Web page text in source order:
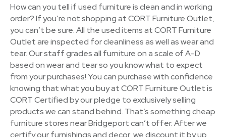
How can you tell if used furniture is clean and in working
order? If you’re not shopping at CORT Furniture Outlet,
you can’t be sure. All the used items at CORT Furniture
Outlet are inspected for cleanliness as well as wear and
tear. Our staff grades all furniture on a scale of A-D
based on wear and tear so you know what to expect
from your purchases! You can purchase with confidence
knowing that what you buy at CORT Furniture Outlet is
CORT Certified by our pledge to exclusively selling
products we can stand behind. That’s something cheap
furniture stores near Bridgeport can’t offer. After we
certify our furnishings and decor, we discount it by up